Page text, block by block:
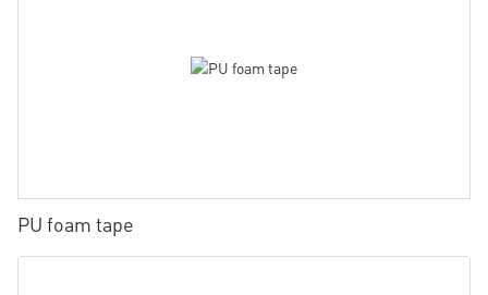
PU foam tape